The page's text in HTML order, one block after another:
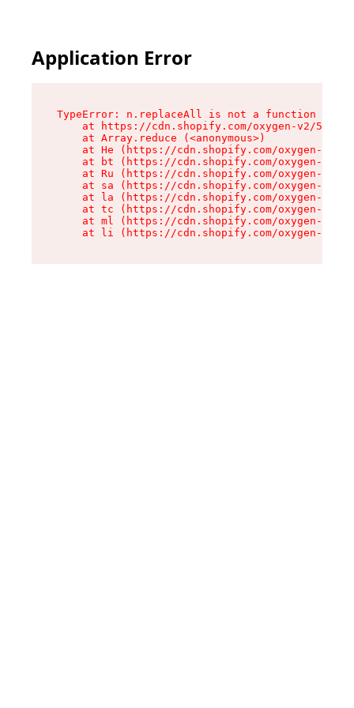
Application Error
TypeError: n.replaceAll is not a function
at https://cdn.shopify.com/oxygen-v2/
    at Array.reduce (<anonymous>)
at He (https://cdn.shopify.com/oxygen-v2/
at bt (https://cdn.shopify.com/oxygen-v2/
at Ru (https://cdn.shopify.com/oxygen-v2/
at sa (https://cdn.shopify.com/oxygen-v2/
at la (https://cdn.shopify.com/oxygen-v2/
at tc (https://cdn.shopify.com/oxygen-v2/
at ml (https://cdn.shopify.com/oxygen-v2/
at li (https://cdn.shopify.com/oxygen-v2/